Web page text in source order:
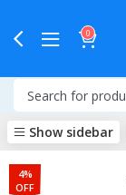
0
Show sidebar
4%
OFF